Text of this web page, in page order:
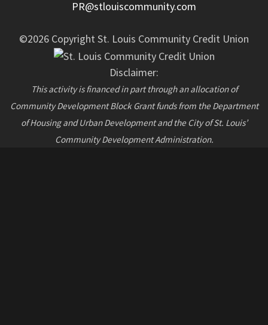
PR@stlouiscommunity.com
©2026 Copyright St. Louis Community Credit Union
Disclaimer:
This activity is financed in part through an allocation of
Community Development Block Grant funds from the Department
of Housing and Urban Development and the City of St. Louis’
Community Development Administration.